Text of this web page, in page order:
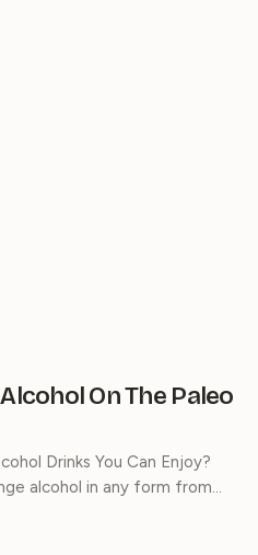
On The Paleo
Drinks You Can Enjoy?
alcohol in any form from…